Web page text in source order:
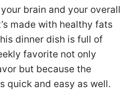
brain and your overall
made with healthy fats
dinner dish is full of
favorite not only
but because the
quick and easy as well.